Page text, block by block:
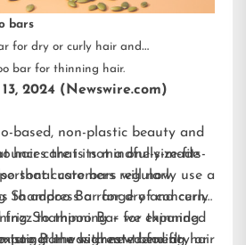
bars
for dry or curly hair and
bar for thinning hair.
2024 (Newswire.com)
based, non-plastic beauty and
that its mindfully-made
care bars will now
Shampoo Bar for dry and curly
Shampoo Bar for thinning
target the highest-trending hair
hair care is not a one-size-fits-
that customers regularly use a
to address a range of concerns
frizz to thinning – we expanded
line with new benefit-
Bar was created for dry or